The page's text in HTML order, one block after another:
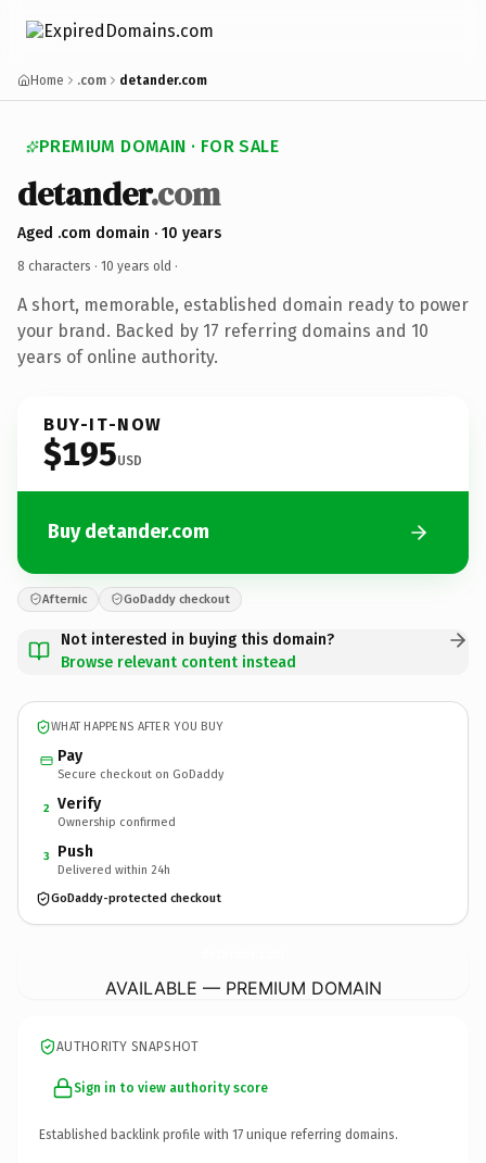
Home .com detander.com
PREMIUM DOMAIN · FOR SALE
detander.com
Aged .com domain · 10 years
8 characters · 10 years old ·
A short, memorable, established domain ready to power
your brand. Backed by 17 referring domains and 10
years of online authority.
BUY-IT-NOW
$195USD
Buy detander.com
Afternic GoDaddy checkout
Not interested in buying this domain?
Browse relevant content instead
WHAT HAPPENS AFTER YOU BUY
Pay
Secure checkout on GoDaddy
2 Verify
Ownership confirmed
3 Push
Delivered within 24h
GoDaddy-protected checkout
AVAILABLE — PREMIUM DOMAIN
AUTHORITY SNAPSHOT
Sign in to view authority score
Established backlink profile with 17 unique referring domains.